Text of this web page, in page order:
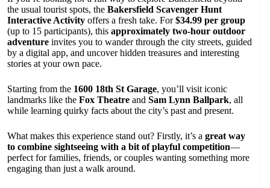
the usual tourist spots, the Bakersfield Scavenger Hunt
Interactive Activity offers a fresh take. For$34.99 per group
(up to 15 participants), this approximately two-hour outdoor
adventure invites you to wander through the city streets, guided
by a digital app, and uncover hidden treasures and interesting
stories at your own pace.
Starting from the 1600 18th St Garage, you’ll visit iconic
landmarks like the Fox Theatre and Sam Lynn Ballpark, all
while learning quirky facts about the city’s past and present.
What makes this experience stand out? Firstly, it’s a great way
to combine sightseeing with a bit of playful competition—
perfect for families, friends, or couples wanting something more
engaging than just a walk around.